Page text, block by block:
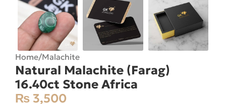
Home/Malachite
Natural Malachite (Farag)
16.40ct Stone Africa
₨ 3,500